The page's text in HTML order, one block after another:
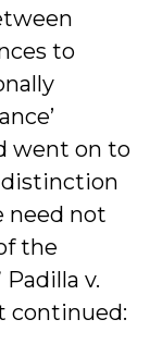
to
went on to
need not
the
v.
continued: